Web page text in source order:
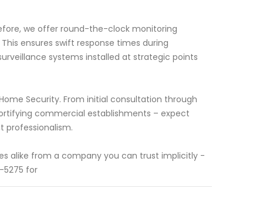
we offer round-the-clock monitoring
ensures swift response times during
systems installed at strategic points
Security. From initial consultation through
commercial establishments – expect
professionalism.
alike from a company you can trust implicitly -
for